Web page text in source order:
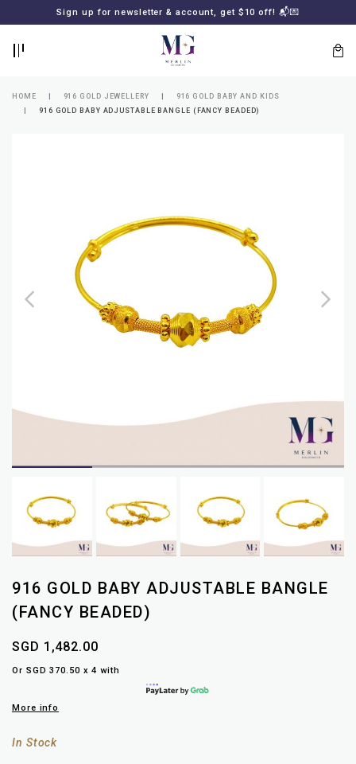
Sign up for newsletter & account, get $10 off! 📬💌
MERLIN
HOME 916 GOLD JEWELLERY
916 GOLD BABY AND KIDS
916 GOLD BABY ADJUSTABLE BANGLE (FANCY BEADED)
916 GOLD BABY ADJUSTABLE BANGLE
(FANCY BEADED)
SGD 1,482.00
Or SGD 370.50 x 4 with
More info
In Stock